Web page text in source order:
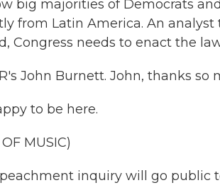
big majorities of Democrats
from Latin America. An
Congress needs to enact the
John Burnett. John, thanks so
to be here.
MUSIC)
inquiry will go public